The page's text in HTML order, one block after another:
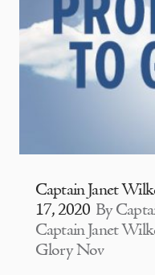
Captain Janet
17, 2020 By
Captain Janet
Glory Nov